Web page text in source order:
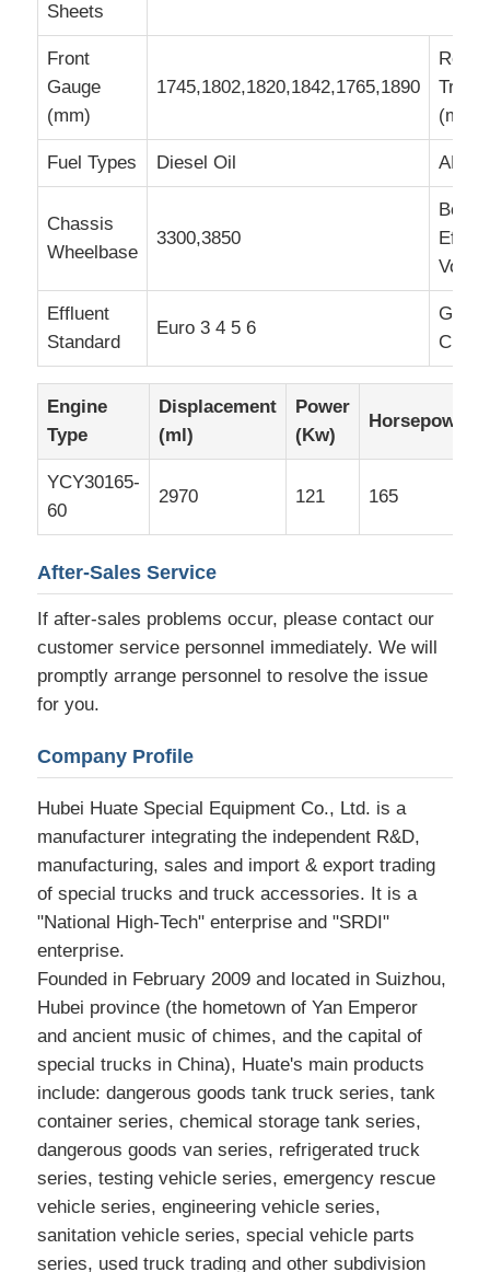
Sheets
Front
Gauge
(mm)
1745,1802,1820,1842,1765,1890
Rear
Track
(mm)
Fuel Types Diesel Oil ABS
Chassis
Wheelbase
3300,3850
Box
Effluent
Standard
Euro 3 4 5 6
Engine
Type
Displacement
(ml)
Power
(Kw)
Horsepower
YCY30165-
60
2970 121 165
After-Sales Service
If after-sales problems occur, please contact our
customer service personnel immediately. We will
promptly arrange personnel to resolve the issue
for you.
Company Profile
Hubei Huate Special Equipment Co., Ltd. is a
manufacturer integrating the independent R&D,
manufacturing, sales and import & export trading
of special trucks and truck accessories. It is a
"National High-Tech" enterprise and "SRDI"
enterprise.
Founded in February 2009 and located in Suizhou,
Hubei province (the hometown of Yan Emperor
and ancient music of chimes, and the capital of
special trucks in China), Huate's main products
include: dangerous goods tank truck series, tank
container series, chemical storage tank series,
dangerous goods van series, refrigerated truck
series, testing vehicle series, emergency rescue
vehicle series, engineering vehicle series,
sanitation vehicle series, special vehicle parts
series, used truck trading and other subdivision